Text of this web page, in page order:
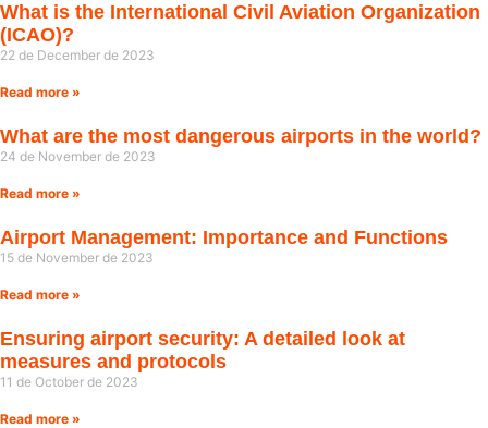
What is the International Civil Aviation Organization
(ICAO)?
22 de December de 2023
Read more »
What are the most dangerous airports in the world?
24 de November de 2023
Read more »
Airport Management: Importance and Functions
15 de November de 2023
Read more »
Ensuring airport security: A detailed look at
measures and protocols
11 de October de 2023
Read more »